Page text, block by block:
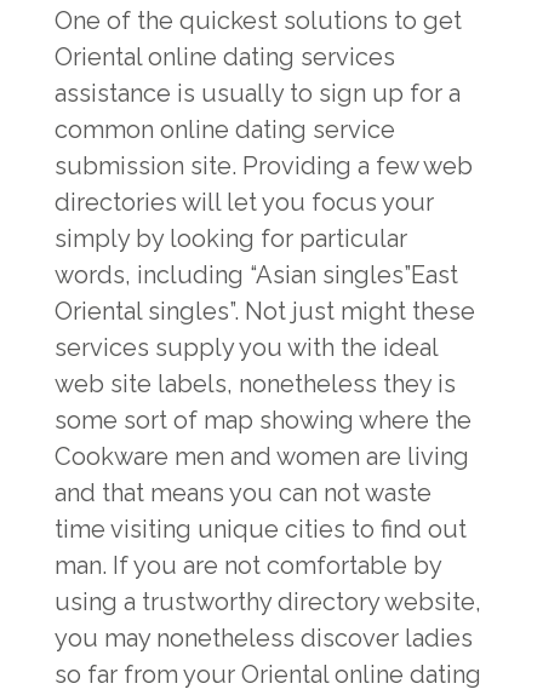
One of the quickest solutions to get
Oriental online dating services
assistance is usually to sign up for a
common online dating service
submission site. Providing a few web
directories will let you focus your
simply by looking for particular
words, including “Asian singles”East
Oriental singles”. Not just might these
services supply you with the ideal
web site labels, nonetheless they is
some sort of map showing where the
Cookware men and women are living
and that means you can not waste
time visiting unique cities to find out
man. If you are not comfortable by
using a trustworthy directory website,
you may nonetheless discover ladies
so far from your Oriental online dating